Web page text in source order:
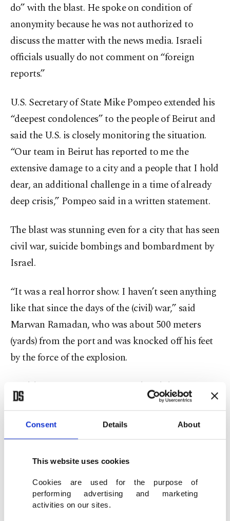
Consent Details About
This website uses cookies
Cookies are used for the purpose of
performing advertising and marketing
activities on our sites.
do” with the blast. He spoke on condition of
anonymity because he was not authorized to
discuss the matter with the news media. Israeli
officials usually do not comment on “foreign
reports.”
U.S. Secretary of State Mike Pompeo extended his
“deepest condolences” to the people of Beirut and
said the U.S. is closely monitoring the situation.
“Our team in Beirut has reported to me the
extensive damage to a city and a people that I hold
dear, an additional challenge in a time of already
deep crisis,” Pompeo said in a written statement.
The blast was stunning even for a city that has seen
civil war, suicide bombings and bombardment by
Israel.
“It was a real horror show. I haven’t seen anything
like that since the days of the (civil) war,” said
Marwan Ramadan, who was about 500 meters
(yards) from the port and was knocked off his feet
by the force of the explosion.
Health Minister Hassan Hamad said the
preliminary toll was more than 70 dead and more
than 3,000 wounded. Emergency teams streamed
in from across Lebanon to help, and the injured
Hamad added that hospitals were barely coping
and offers of aid were pouring in from Arab states
and friends of Lebanon.